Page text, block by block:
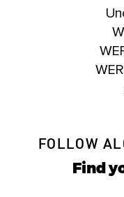
FOLLOW
Find